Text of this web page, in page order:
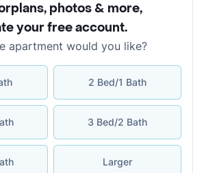
photos & more,
your free account.
apartment would you like?
2 Bed/1 Bath
3 Bed/2 Bath
Larger